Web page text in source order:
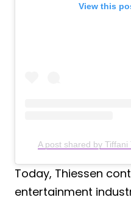
View this
A post shared by
Today, Thiessen
entertainment